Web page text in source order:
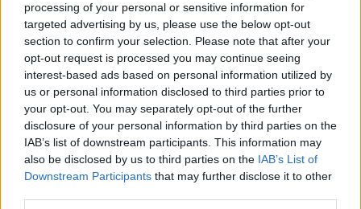
processing of your personal or sensitive information for
targeted advertising by us, please use the below opt-out
section to confirm your selection. Please note that after your
opt-out request is processed you may continue seeing
interest-based ads based on personal information utilized by
us or personal information disclosed to third parties prior to
your opt-out. You may separately opt-out of the further
disclosure of your personal information by third parties on the
IAB’s list of downstream participants. This information may
also be disclosed by us to third parties on the IAB’s List of
Downstream Participants that may further disclose it to other
HÍREK